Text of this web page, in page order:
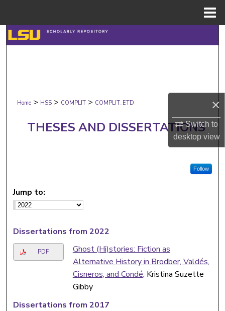
×
Switch to
desktopview
Search
Digital Commons Network™
Home > HSS > COMPLIT > COMPLIT_ETD
THESES AND DISSERTATIONS
Follow
Jump to:
Dissertations from 2022
PDF
Ghost (Hi)stories: Fiction as
Alternative History in Brodber, Valdés,
Cisneros, and Condé, Kristina Suzette
Gibby
Dissertations from 2017